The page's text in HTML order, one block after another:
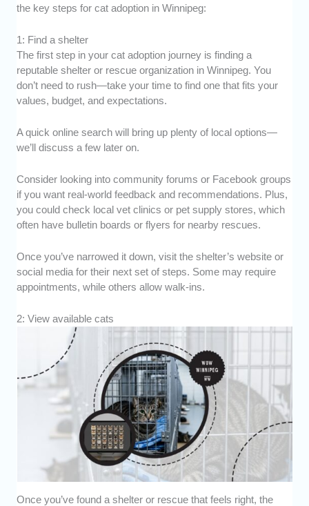
the key steps for cat adoption in Winnipeg:
1: Find a shelter
The first step in your cat adoption journey is finding a
reputable shelter or rescue organization in Winnipeg. You
don’t need to rush—take your time to find one that fits your
values, budget, and expectations.
A quick online search will bring up plenty of local options—
we’ll discuss a few later on.
Consider looking into community forums or Facebook groups
if you want real-world feedback and recommendations. Plus,
you could check local vet clinics or pet supply stores, which
often have bulletin boards or flyers for nearby rescues.
Once you’ve narrowed it down, visit the shelter’s website or
social media for their next set of steps. Some may require
appointments, while others allow walk-ins.
2: View available cats
Once you’ve found a shelter or rescue that feels right, the